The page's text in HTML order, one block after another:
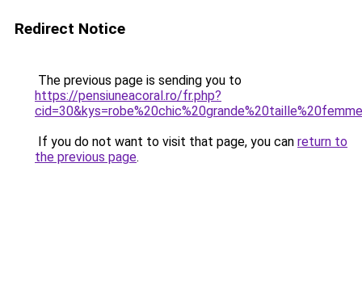
Redirect Notice
The previous page is sending you to
https://pensiuneacoral.ro/fr.php?
If you do not want to visit that page, you can return to
the previous page.